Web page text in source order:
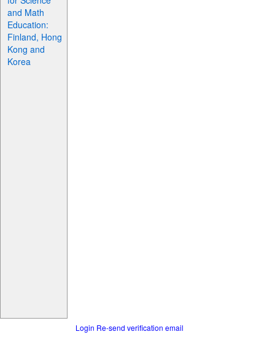
and Math
Education:
Finland, Hong
Kong and
Korea
Login Re-send verification email